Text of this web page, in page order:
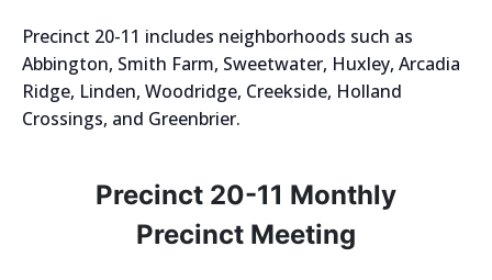
Precinct 20-11 includes neighborhoods such as
Abbington, Smith Farm, Sweetwater, Huxley, Arcadia
Ridge, Linden, Woodridge, Creekside, Holland
Crossings, and Greenbrier.
Precinct 20-11 Monthly
Precinct Meeting